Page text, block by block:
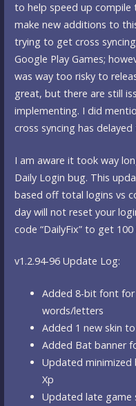
to help speed up compile
make new additions to
trying to get cross
Google Play Games;
was way too risky to
great, but there are still
implementing. I did
cross syncing has
I am aware it took way
Daily Login bug. This
based off total logins vs
day will not reset your
code “DailyFix” to get
v1.2.94-96 Update Log:
Added 8-bit font for
words/letters
Added 1 new skin
Added Bat banner
Updated
Xp
Updated late game